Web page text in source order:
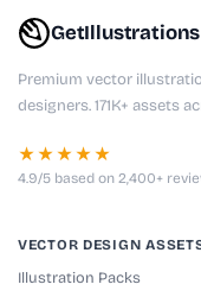
GetIllustrations
Premium vector
designers. 171K+ assets
★★★★★
4.9/5 based on 2,400+
VECTOR DESIGN
Illustration Packs